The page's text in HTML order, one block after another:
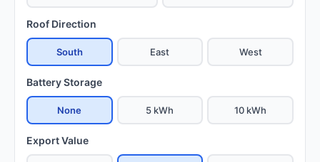
Roof Direction
South East West
Battery Storage
None 5 kWh 10 kWh
Export Value